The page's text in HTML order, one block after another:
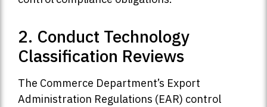
2. Conduct Technology
Classification Reviews
The Commerce Department’s Export
Administration Regulations (EAR) control